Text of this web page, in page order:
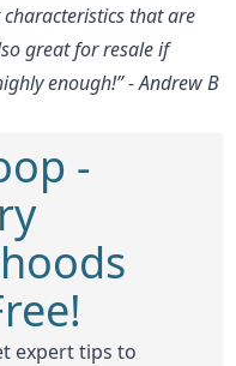
that are
great for resale if
enough!” - Andrew B
-
expert tips to